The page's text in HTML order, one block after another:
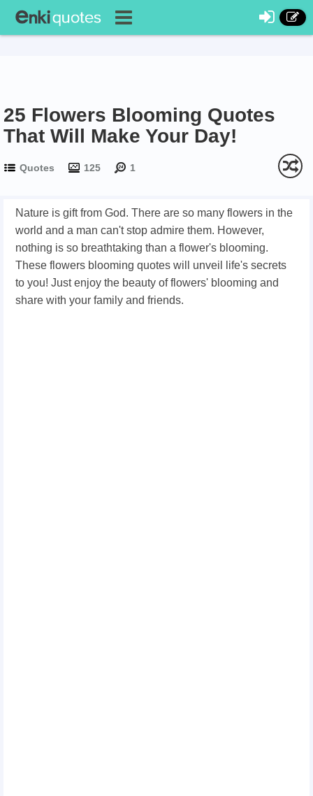
25 Flowers Blooming Quotes
That Will Make Your Day!
Quotes 125 1
Nature is gift from God. There are so many flowers in the
world and a man can't stop admire them. However,
nothing is so breathtaking than a flower's blooming.
These flowers blooming quotes will unveil life's secrets
to you! Just enjoy the beauty of flowers' blooming and
share with your family and friends.